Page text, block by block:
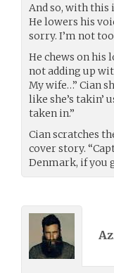
And so, with this
He lowers his
sorry. I’m not
He chews on his
not adding up
My wife…” Cian
like she’s takin’
taken in.”
Cian scratches
cover story.
Denmark, if you